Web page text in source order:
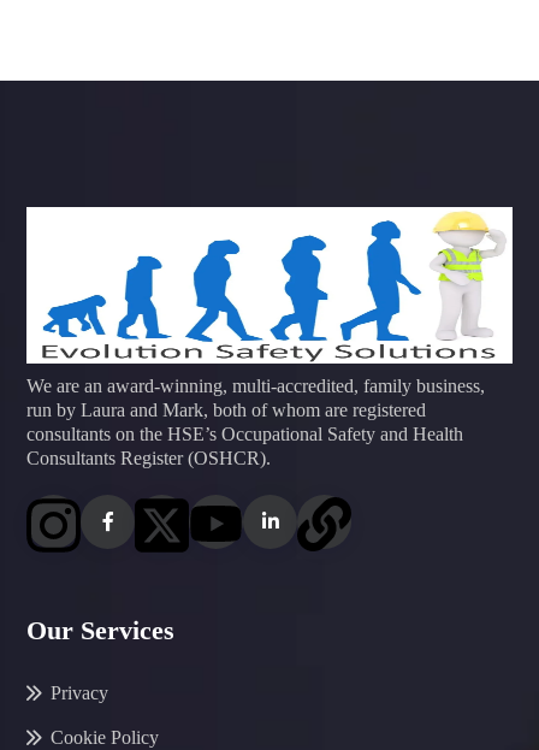
We are an award-winning, multi-accredited, family business,
run by Laura and Mark, both of whom are registered
consultants on the HSE’s Occupational Safety and Health
Consultants Register (OSHCR).
Our Services
Privacy
Cookie Policy